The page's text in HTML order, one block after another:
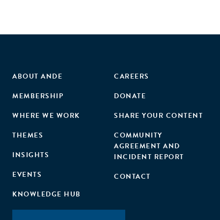
ABOUT ANDE
MEMBERSHIP
WHERE WE WORK
THEMES
INSIGHTS
EVENTS
KNOWLEDGE HUB
CAREERS
DONATE
SHARE YOUR CONTENT
COMMUNITY
AGREEMENT AND
INCIDENT REPORT
CONTACT